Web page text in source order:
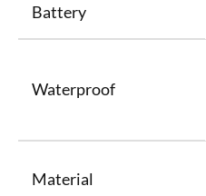
Battery
Waterproof
Material